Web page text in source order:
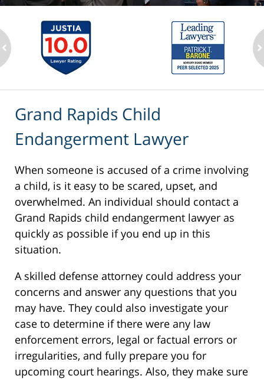
Grand Rapids Child
Endangerment Lawyer
When someone is accused of a crime involving
a child, is it easy to be scared, upset, and
overwhelmed. An individual should contact a
Grand Rapids child endangerment lawyer as
quickly as possible if you end up in this
situation.
A skilled defense attorney could address your
concerns and answer any questions that you
may have. They could also investigate your
case to determine if there were any law
enforcement errors, legal or factual errors or
irregularities, and fully prepare you for
upcoming court hearings. Also, they make sure